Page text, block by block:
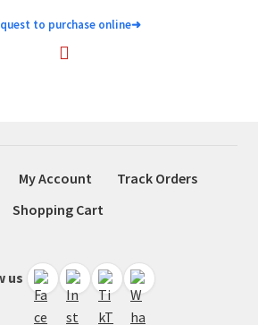
to purchase online➜
My Account
Track Orders
Shopping Cart
us